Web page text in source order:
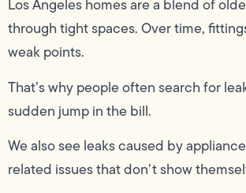
Los Angeles homes are a blend of
through tight spaces. Over time,
weak points.
That’s why people often search for
sudden jump in the bill.
We also see leaks caused by
related issues that don’t show